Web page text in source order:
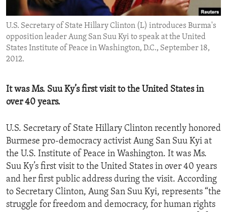
ENVIRONMENT AND HEALTH
IDEALS AND INSTITUTIONS
U.S. Secretary of State Hillary Clinton (L) introduces Burma's
opposition leader Aung San Suu Kyi to speak at the United
States Institute of Peace in Washington, D.C., September 18,
2012.
It was Ms. Suu Ky’s first visit to the United States in
over 40 years.
U.S. Secretary of State Hillary Clinton recently honored
Burmese pro-democracy activist Aung San Suu Kyi at
the U.S. Institute of Peace in Washington. It was Ms.
Suu Ky’s first visit to the United States in over 40 years
and her first public address during the visit. According
to Secretary Clinton, Aung San Suu Kyi, represents “the
struggle for freedom and democracy, for human rights